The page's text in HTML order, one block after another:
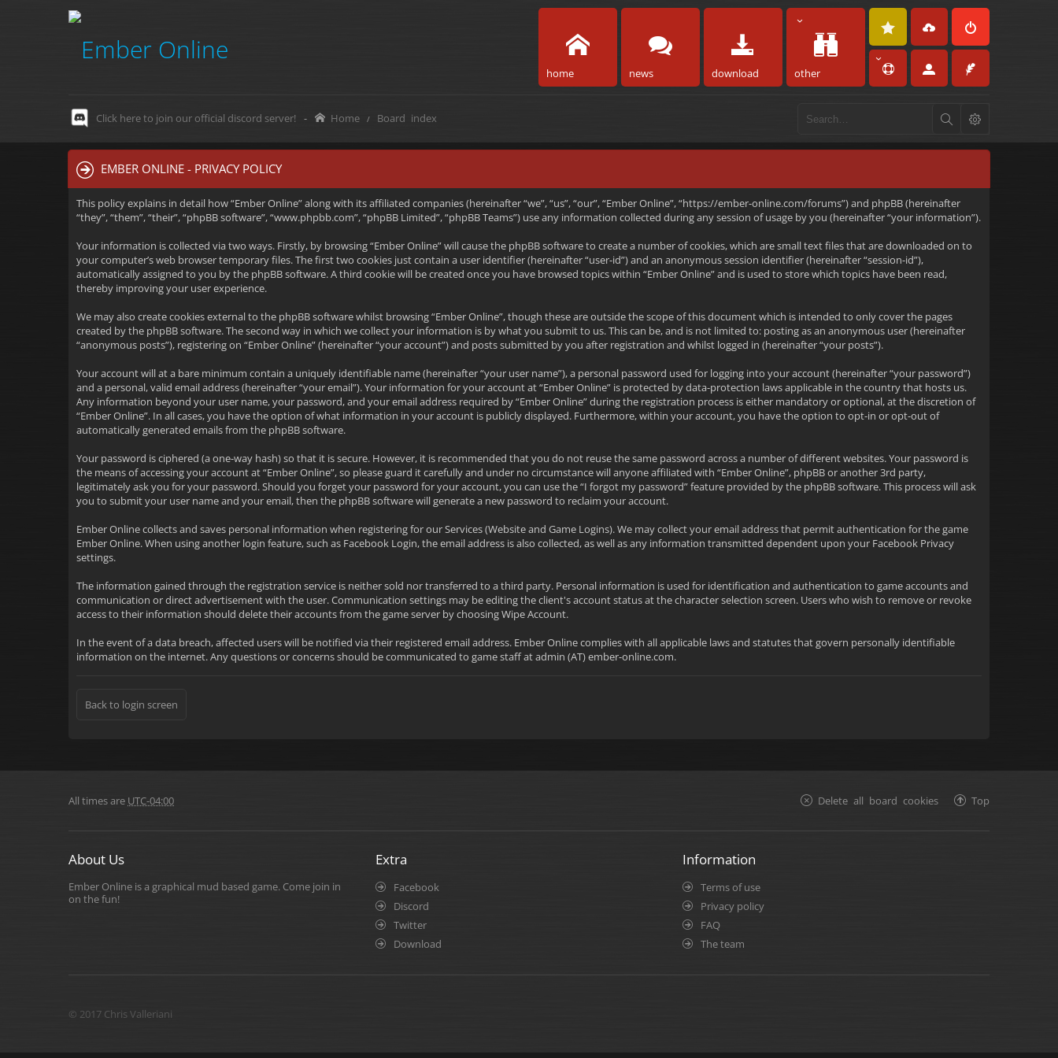
home news download other
Click here to join our official discord server! - Home Board index
EMBER ONLINE - PRIVACY POLICY
This policy explains in detail how “Ember Online” along with its affiliated companies (hereinafter “we”, “us”, “our”, “Ember Online”, “https://ember-online.com/forums”) and phpBB (hereinafter
“they”, “them”, “their”, “phpBB software”, “www.phpbb.com”, “phpBB Limited”, “phpBB Teams”) use any information collected during any session of usage by you (hereinafter “your information”).
Your information is collected via two ways. Firstly, by browsing “Ember Online” will cause the phpBB software to create a number of cookies, which are small text files that are downloaded on to
your computer’s web browser temporary files. The first two cookies just contain a user identifier (hereinafter “user-id”) and an anonymous session identifier (hereinafter “session-id”),
automatically assigned to you by the phpBB software. A third cookie will be created once you have browsed topics within “Ember Online” and is used to store which topics have been read,
thereby improving your user experience.
We may also create cookies external to the phpBB software whilst browsing “Ember Online”, though these are outside the scope of this document which is intended to only cover the pages
created by the phpBB software. The second way in which we collect your information is by what you submit to us. This can be, and is not limited to: posting as an anonymous user (hereinafter
“anonymous posts”), registering on “Ember Online” (hereinafter “your account”) and posts submitted by you after registration and whilst logged in (hereinafter “your posts”).
Your account will at a bare minimum contain a uniquely identifiable name (hereinafter “your user name”), a personal password used for logging into your account (hereinafter “your password”)
and a personal, valid email address (hereinafter “your email”). Your information for your account at “Ember Online” is protected by data-protection laws applicable in the country that hosts us.
Any information beyond your user name, your password, and your email address required by “Ember Online” during the registration process is either mandatory or optional, at the discretion of
“Ember Online”. In all cases, you have the option of what information in your account is publicly displayed. Furthermore, within your account, you have the option to opt-in or opt-out of
automatically generated emails from the phpBB software.
Your password is ciphered (a one-way hash) so that it is secure. However, it is recommended that you do not reuse the same password across a number of different websites. Your password is
the means of accessing your account at “Ember Online”, so please guard it carefully and under no circumstance will anyone affiliated with “Ember Online”, phpBB or another 3rd party,
legitimately ask you for your password. Should you forget your password for your account, you can use the “I forgot my password” feature provided by the phpBB software. This process will ask
you to submit your user name and your email, then the phpBB software will generate a new password to reclaim your account.
Ember Online collects and saves personal information when registering for our Services (Website and Game Logins). We may collect your email address that permit authentication for the game
Ember Online. When using another login feature, such as Facebook Login, the email address is also collected, as well as any information transmitted dependent upon your Facebook Privacy
settings.
The information gained through the registration service is neither sold nor transferred to a third party. Personal information is used for identification and authentication to game accounts and
communication or direct advertisement with the user. Communication settings may be editing the client's account status at the character selection screen. Users who wish to remove or revoke
access to their information should delete their accounts from the game server by choosing Wipe Account.
In the event of a data breach, affected users will be notified via their registered email address. Ember Online complies with all applicable laws and statutes that govern personally identifiable
information on the internet. Any questions or concerns should be communicated to game staff at admin (AT) ember-online.com.
Back to login screen
All times are UTC-04:00 Top
Delete all board cookies
About Us
Ember Online is a graphical mud based game. Come join in
on the fun!
Extra
Facebook
Discord
Twitter
Download
Information
Terms of use
Privacy policy
FAQ
The team
© 2017 Chris Valleriani